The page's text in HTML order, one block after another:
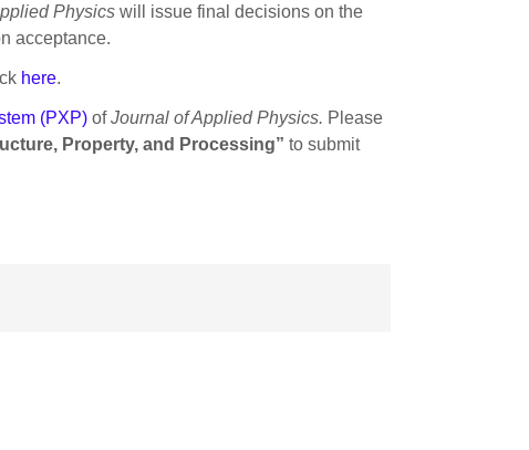
Physics will issue final decisions on the
acceptance.
here.
(PXP) ofJournal of Applied Physics. Please
Property, and Processing” to submit